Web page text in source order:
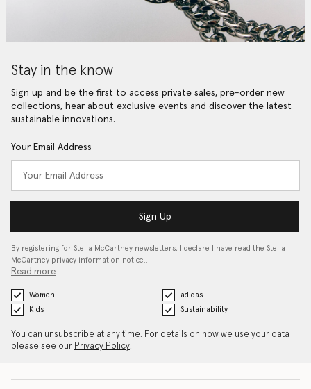
Stay in the know
Sign up and be the first to access private sales, pre-order new
collections, hear about exclusive events and discover the latest
sustainable innovations.
Your Email Address
Sign Up
By registering for Stella McCartney newsletters, I declare I have read the Stella
McCartney privacy information notice…
Read more
Women
adidas
Kids
Sustainability
You can unsubscribe at any time. For details on how we use your data
please see our Privacy Policy.